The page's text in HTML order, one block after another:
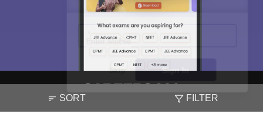
SORT FILTER
Enter Mobile
Skip Sign In